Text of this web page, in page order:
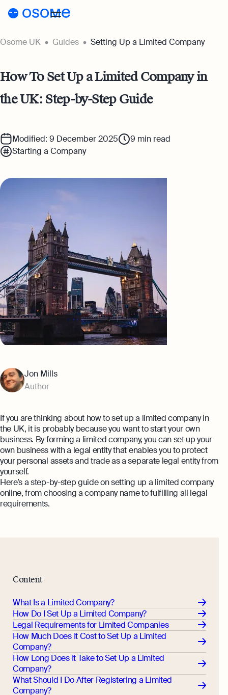
Accounting
Expert-backed financial software for all
your accounting needs
Accounting software designed to boost
your online sales
Full-service bookkeeping with software and
expert support
Property Accountants
Services that maximise your profits while
ensuring tax compliance
Invoicing
Create and send invoices for faster
payments
Manage all bank feeds whether synced or
manual in one place
Reporting
Monitor your business performance in real
Demo
Company
What Is a Tax Office Reference
Number
Essential Templates for Your First Year
of Business
Explore more
Company Registration Prices
Resources
Guides
Customer Stories
FAQs
FREE TOOLS
Company Name Check
SIC Code Search
Amazon Fee Calculator
VAT Calculator
Margin Calculator
Rental Yield Calculator
the UK
Explore
About Us
Become a Partner
Careers at Osome
Contact Us
Reach our sales team
+44 20 3318 1326
UK
Osome UK Guides Setting Up a Limited Company
How To Set Up a Limited Company in
the UK: Step-by-Step Guide
Modified: 9 December 2025 9 min read
Starting a Company
Jon Mills
Author
If you are thinking about how to set up a limited company in
the UK, it is probably because you want to start your own
business. By forming a limited company, you can set up your
own business with a legal entity that enables you to protect
your personal assets and trade as a separate legal entity from
yourself.
Here’s a step-by-step guide on setting up a limited company
online, from choosing a company name to fulfilling all legal
requirements.
Content
What Is a Limited Company?
How Do I Set Up a Limited Company?
Legal Requirements for Limited Companies
How Much Does It Cost to Set Up a Limited
Company?
How Long Does It Take to Set Up a Limited
Company?
What Should I Do After Registering a Limited
Company?